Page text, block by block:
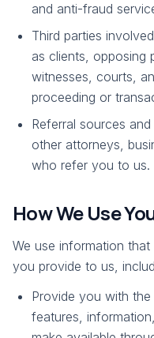
and anti-fraud
Third parties
as clients, opposing
witnesses, courts,
proceeding or
Referral sources
other attorneys,
who refer you to us.
How We Use
We use information
you provide to us,
Provide you with
features,